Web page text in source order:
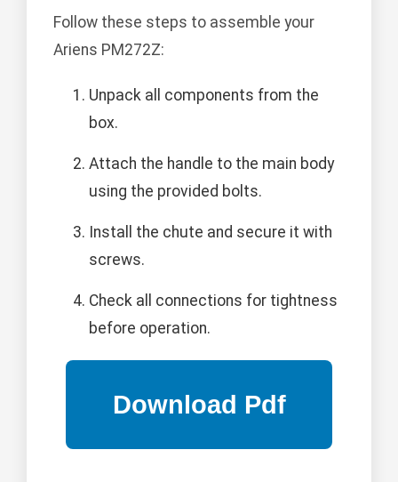
Follow these steps to assemble your
Ariens PM272Z:
Unpack all components from the
box.
Attach the handle to the main body
using the provided bolts.
Install the chute and secure it with
screws.
Check all connections for tightness
before operation.